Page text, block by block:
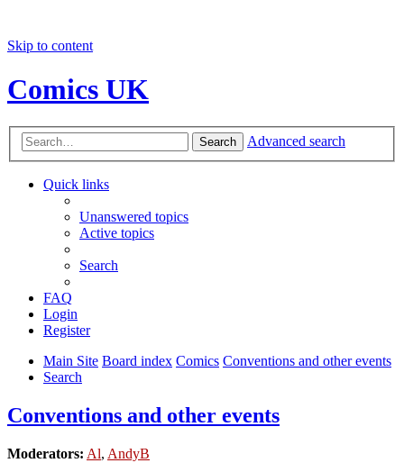
Skip to content
Comics UK
Search Advanced search
Quick links
Unanswered topics
Active topics
Search
FAQ
Login
Register
Main Site Board index Comics Conventions and other events
Search
Conventions and other events
Moderators: Al, AndyB